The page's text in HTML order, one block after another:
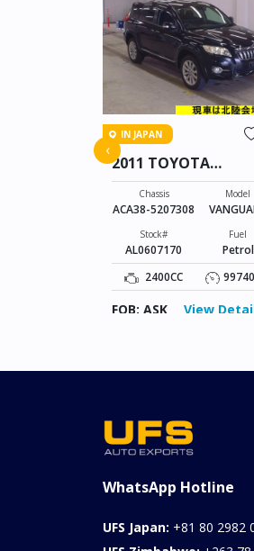
IN JAPAN
2011 TOYOTA
VANGUARD
Chassis
ACA38-5207308
Model
Stock#
AL0607170
Fuel
Petrol
2400CC
FOB: ASK View
‹
WhatsApp Hotline
UFS Japan: +81 80 2982